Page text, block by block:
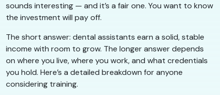
sounds interesting — and it’s a fair one. You want to know
the investment will pay off.
The short answer: dental assistants earn a solid, stable
income with room to grow. The longer answer depends
on where you live, where you work, and what credentials
you hold. Here’s a detailed breakdown for anyone
considering training.